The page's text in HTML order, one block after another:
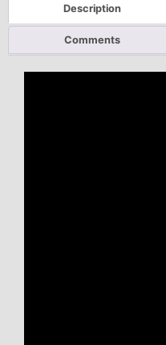
Description
Comments